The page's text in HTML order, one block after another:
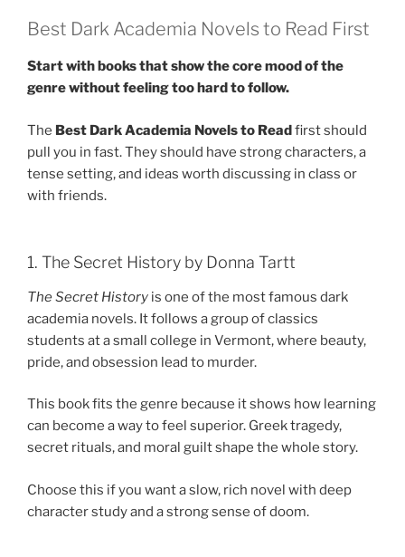
Best Dark Academia Novels to Read First
Start with books that show the core mood of the
genre without feeling too hard to follow.
The Best Dark Academia Novels to Readfirst should
pull you in fast. They should have strong characters, a
tense setting, and ideas worth discussing in class or
with friends.
1. The Secret History by Donna Tartt
The Secret History is one of the most famous dark
academia novels. It follows a group of classics
students at a small college in Vermont, where beauty,
pride, and obsession lead to murder.
This book fits the genre because it shows how learning
can become a way to feel superior. Greek tragedy,
secret rituals, and moral guilt shape the whole story.
Choose this if you want a slow, rich novel with deep
character study and a strong sense of doom.